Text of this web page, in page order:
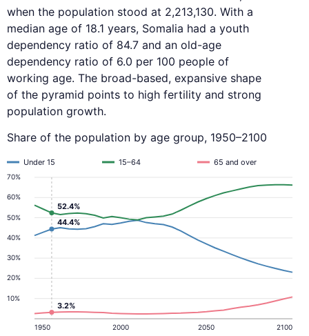
when the population stood at 2,213,130. With a
median age of 18.1 years, Somalia had a youth
dependency ratio of 84.7 and an old-age
dependency ratio of 6.0 per 100 people of
working age. The broad-based, expansive shape
of the pyramid points to high fertility and strong
population growth.
Share of the population by age group, 1950–2100
10%
20%
30%
40%
50%
60%
70%
1950 2000 2050 2100
Under 15 15–64 65 and over
44.4%
3.2%
52.4%